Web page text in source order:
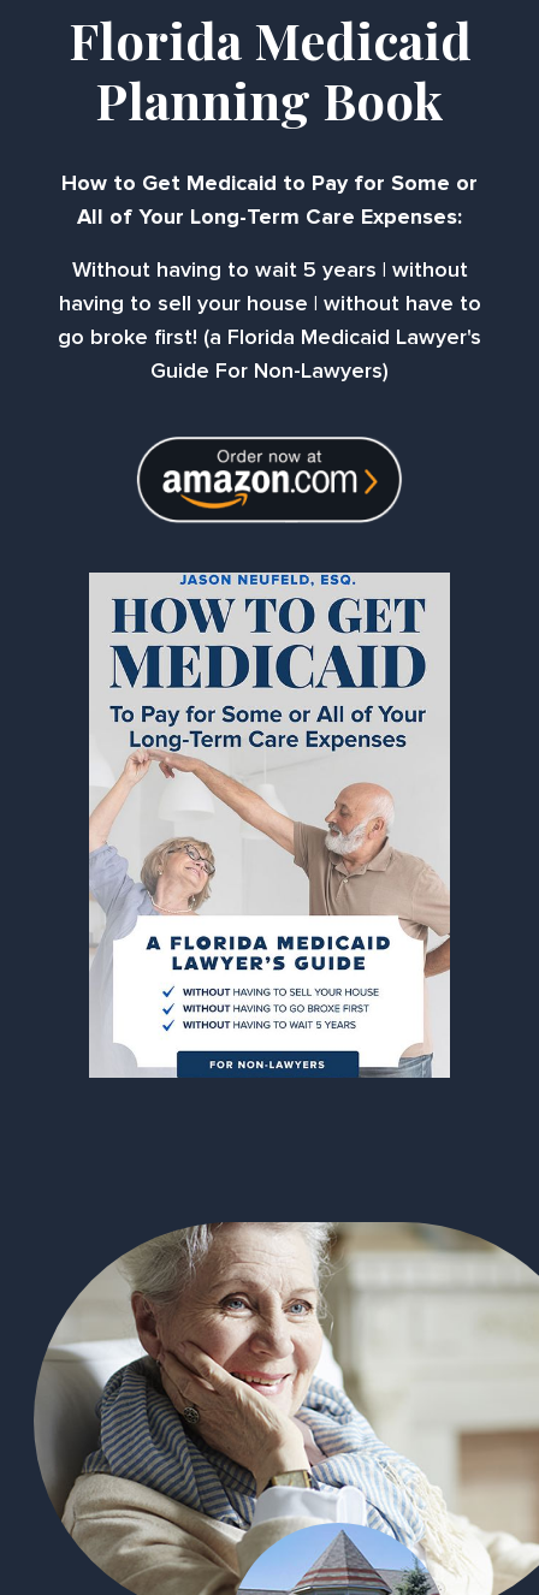
Florida Medicaid
Planning Book
How to Get Medicaid to Pay for Some or
All of Your Long-Term Care Expenses:
Without having to wait 5 years | without
having to sell your house | without have to
go broke first! (a Florida Medicaid Lawyer's
Guide For Non-Lawyers)